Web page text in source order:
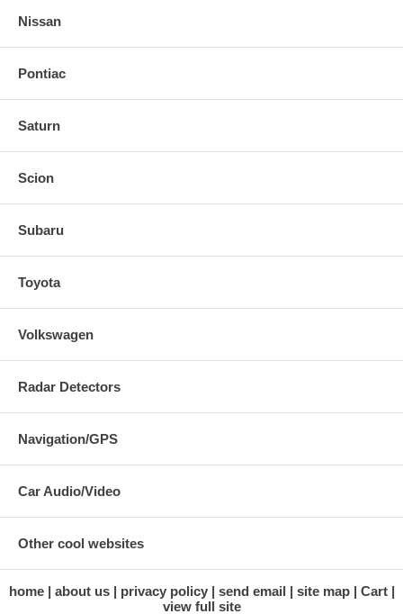
Nissan
Pontiac
Saturn
Scion
Subaru
Toyota
Volkswagen
Radar Detectors
Navigation/GPS
Car Audio/Video
Other cool websites
home about us privacy policy send email site map
Cart
view full site